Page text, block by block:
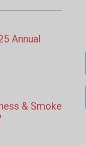
Annual
& Smoke